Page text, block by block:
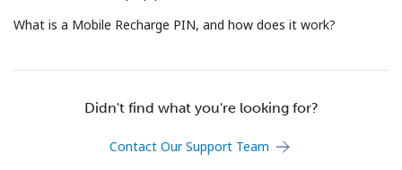
Hello!
What is a Mobile Recharge PIN, and how does it work?
Didn't find what you're looking for?
Contact Our Support Team